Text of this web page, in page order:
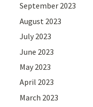
September 2023
August 2023
July 2023
June 2023
May 2023
April 2023
March 2023